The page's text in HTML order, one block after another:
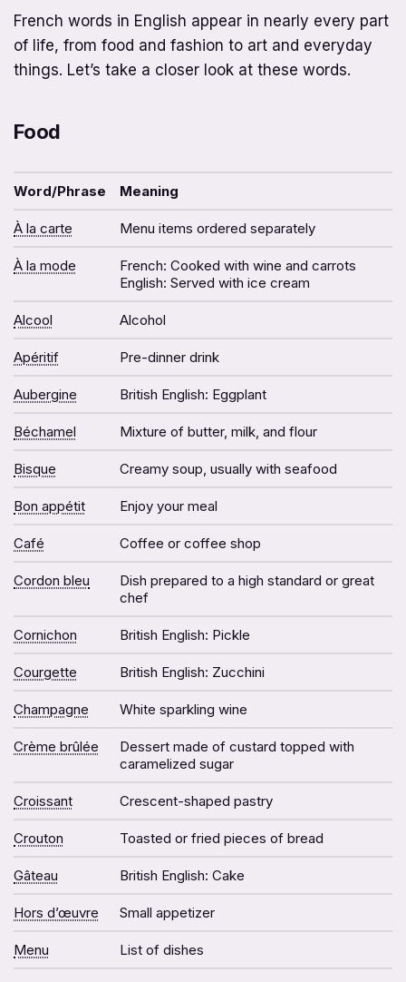
French words in English appear in nearly every part
of life, from food and fashion to art and everyday
things. Let’s take a closer look at these words.
Food
Word/Phrase Meaning
À la carte Menu items ordered separately
À la mode
French: Cooked with wine and carrots
English: Served with ice cream
Alcool Alcohol
Apéritif Pre-dinner drink
Aubergine British English: Eggplant
Béchamel Mixture of butter, milk, and flour
Bisque Creamy soup, usually with seafood
Bon appétit Enjoy your meal
Café Coffee or coffee shop
Cordon bleu
Dish prepared to a high standard or great
chef
Cornichon British English: Pickle
Courgette British English: Zucchini
Champagne White sparkling wine
Crème brûlée
Dessert made of custard topped with
caramelized sugar
Croissant Crescent-shaped pastry
Crouton Toasted or fried pieces of bread
Gâteau British English: Cake
Hors d’œuvre Small appetizer
Menu List of dishes